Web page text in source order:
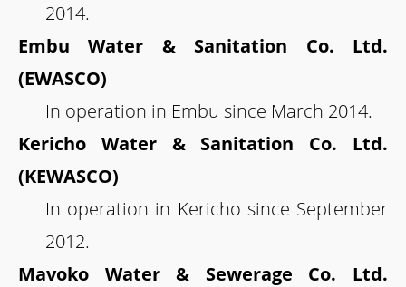
2014.
Embu Water & Sanitation Co. Ltd.
(EWASCO)
In operation in Embu since March 2014.
Kericho Water & Sanitation Co. Ltd.
(KEWASCO)
In operation in Kericho since September
2012.
Mavoko Water & Sewerage Co. Ltd.